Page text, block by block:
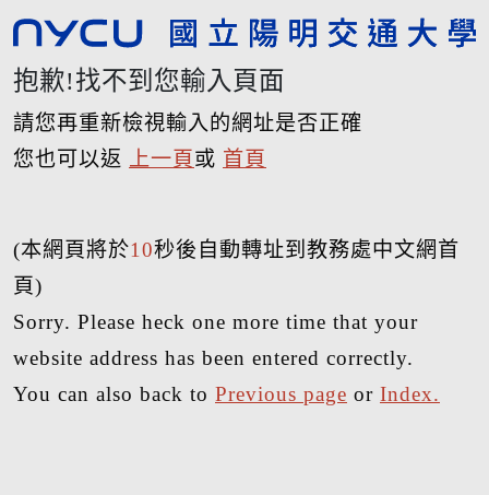
抱歉!找不到您輸入頁面
請您再重新檢視輸入的網址是否正確
您也可以返
上一頁 或 首頁
(本網頁將於10秒後自動轉址到教務處中文網首
頁)
Sorry. Please heck one more time that your
website address has been entered correctly.
You can also back to Previous page or Index.